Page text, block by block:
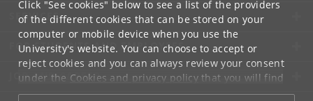
Click "See cookies" below to see a list of the providers
of the different cookies that can be stored on your
computer or mobile device when you use the
University's website. You can choose to accept or
reject cookies and you can always review your consent
under the Cookies and privacy policythat you will find
at the bottom of each page.
SERVICES
FOR STUDENTS AND EMPLOYEES
JOB AND CAREER